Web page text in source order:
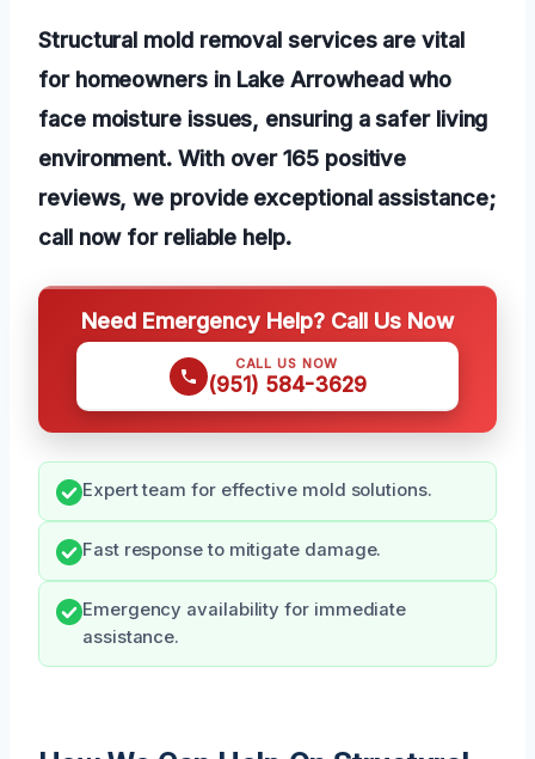
Structural mold removal services are vital
for homeowners in Lake Arrowhead who
face moisture issues, ensuring a safer living
environment. With over 165 positive
reviews, we provide exceptional assistance;
call now for reliable help.
Need Emergency Help? Call Us Now
CALL US NOW
(951) 584-3629
Expert team for effective mold solutions.
Fast response to mitigate damage.
Emergency availability for immediate
assistance.